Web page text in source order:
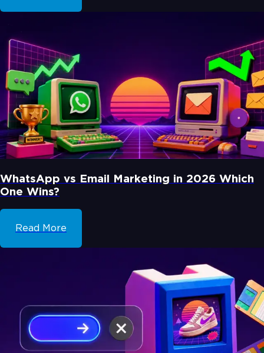
WhatsApp vs Email Marketing in 2026 Which
One Wins?
Read More